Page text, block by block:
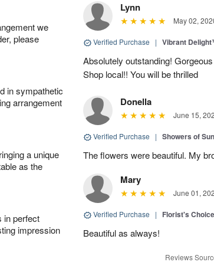
we
please
in sympathetic
arrangement
a unique
as the
in perfect
impression
Lynn
May 02,
Verified Purchase | Vibrant
Absolutely outstanding!
Shop local!! You will be thrilled
Donella
June 15,
Verified Purchase | Showers of
The flowers were beautiful. My
Mary
June 01,
Verified Purchase | Florist's
Beautiful as always!
Reviews